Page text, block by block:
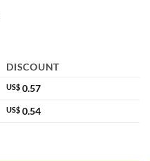
DISCOUNT
US$ 0.57
US$ 0.54